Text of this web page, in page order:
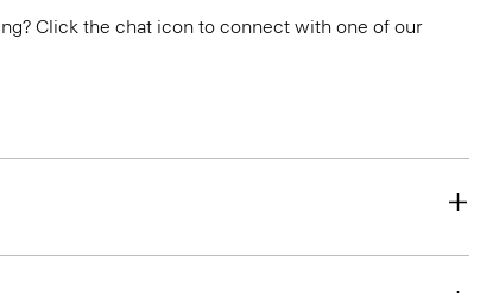
Click the chat icon to connect with one of our